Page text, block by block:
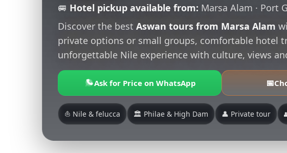
🚐 Hotel pickup available from: Marsa Alam · Port
Discover the best Aswan tours from Marsa Alam
private options or small groups, comfortable hotel
unforgettable Nile experience with culture, views
Ask for Price on WhatsApp 📅
⛵ Nile & felucca 🏛️ Philae & High Dam 👤 Private tour